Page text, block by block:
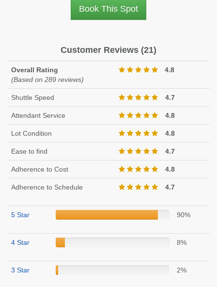
Book This Spot
Customer Reviews (21)
Overall Rating
(Based on 289 reviews)
4.8
Shuttle Speed 4.7
Attendant Service 4.8
Lot Condition 4.8
Ease to find 4.7
Adherence to Cost 4.8
Adherence to Schedule 4.7
5 Star 90%
4 Star 8%
3 Star 2%